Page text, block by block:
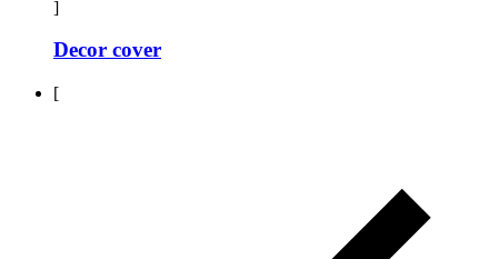
]
Decor cover
[